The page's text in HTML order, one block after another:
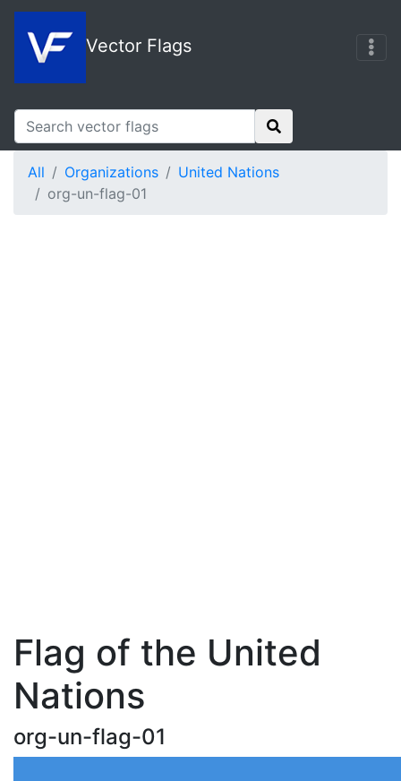
Vector Flags
All Organizations
United Nations
org-un-flag-01
Flag of the United
Nations
org-un-flag-01